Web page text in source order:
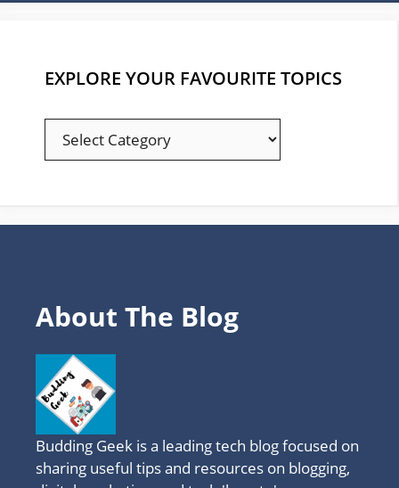
EXPLORE YOUR FAVOURITE TOPICS
EXPLORE
YOUR
About The Blog
Budding Geek is a leading tech blog focused on
sharing useful tips and resources on blogging,